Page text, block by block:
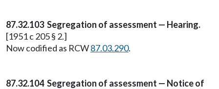
87.32.103 Segregation of assessment — Hearing.
[1951 c 205 § 2.]
Now codified as RCW87.03.290.
87.32.104 Segregation of assessment — Notice of